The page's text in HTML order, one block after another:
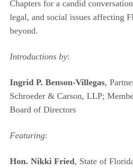
Chapters for a candid
legal, and social issues affecting
beyond.
Introductions by:
Ingrid P. Benson-Villegas,
Schroeder & Carson, LLP;
Board of Directors
Featuring:
Hon. Nikki Fried, State of